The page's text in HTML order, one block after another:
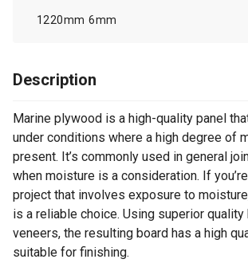
1220mm 6mm
Description
Marine plywood is a high-quality panel
under conditions where a high degree of
present. It’s commonly used in general
when moisture is a consideration. If
project that involves exposure to
is a reliable choice. Using superior quality
veneers, the resulting board has a high
suitable for finishing.